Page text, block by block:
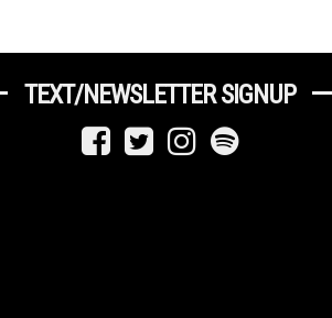
TEXT/NEWSLETTER SIGNUP